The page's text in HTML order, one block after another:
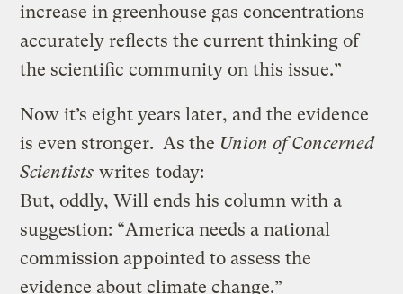
increase in greenhouse gas concentrations
accurately reflects the current thinking of
the scientific community on this issue.”
Now it’s eight years later, and the evidence
is even stronger. As the Union of Concerned
Scientists writes today:
But, oddly, Will ends his column with a
suggestion: “America needs a national
commission appointed to assess the
evidence about climate change.”